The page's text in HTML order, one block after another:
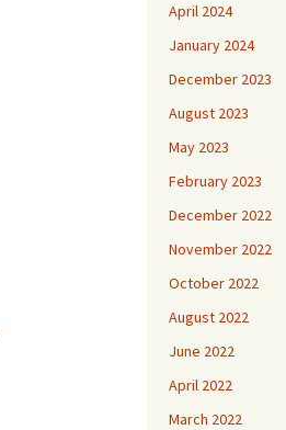
April 2024
January 2024
December 2023
August 2023
May 2023
February 2023
December 2022
November 2022
October 2022
August 2022
June 2022
April 2022
March 2022